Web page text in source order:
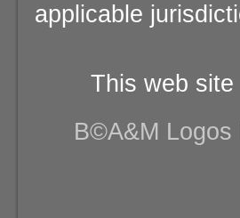
applicable
This web
В©A&M Logos